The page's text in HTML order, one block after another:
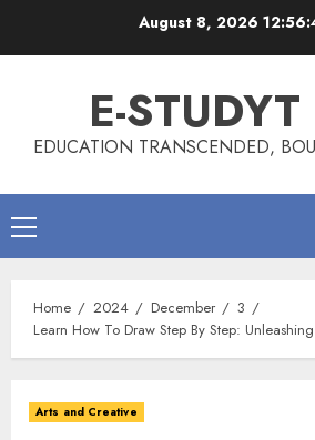
August 8, 2026
E-
EDUCATION TRANSCENDED,
Primary
Menu
Home 2024 December
3
Learn How To Draw Step By Step:
Arts and Creative